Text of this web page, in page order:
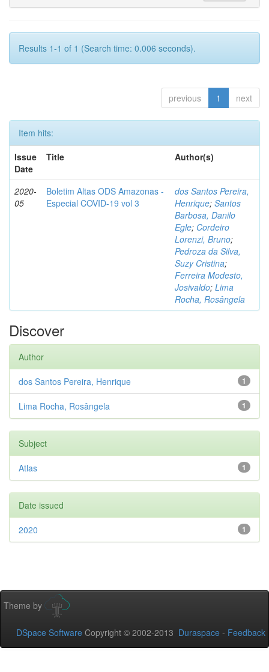
Results 1-1 of 1 (Search time: 0.006 seconds).
previous 1 next
Item hits:
Issue
Date
Title Author(s)
2020-
05
Boletim Altas ODS Amazonas -
Especial COVID-19 vol 3
dos Santos Pereira,
Henrique; Santos
Barbosa, Danilo
Egle; Cordeiro
Lorenzi, Bruno;
Pedroza da Silva,
Suzy Cristina;
Ferreira Modesto,
Josivaldo; Lima
Rocha, Rosângela
Discover
Author
1
dos Santos Pereira, Henrique
1
Lima Rocha, Rosângela
Subject
1
Atlas
Date issued
1
2020
Theme by
DSpace Software Copyright © 2002-2013 Duraspace - Feedback